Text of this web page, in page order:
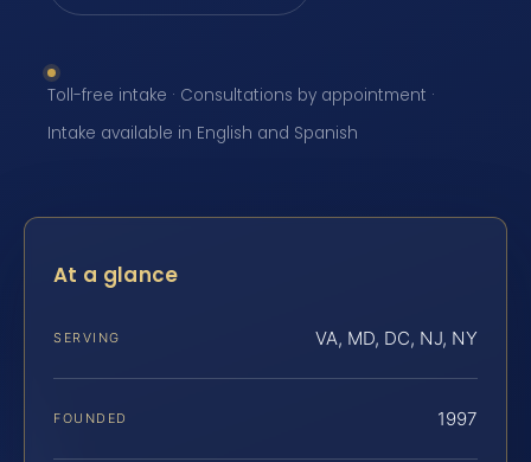
Toll-free intake · Consultations by appointment ·
Intake available in English and Spanish
At a glance
SERVING VA, MD, DC, NJ, NY
FOUNDED 1997